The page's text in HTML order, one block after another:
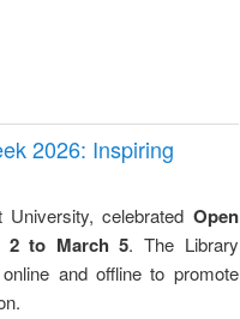
2026: Inspiring
celebrated Open
2 to March 5. The Library
and offline to promote